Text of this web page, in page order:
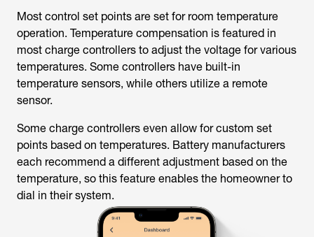
Most control set points are set for room temperature
operation. Temperature compensation is featured in
most charge controllers to adjust the voltage for various
temperatures. Some controllers have built-in
temperature sensors, while others utilize a remote
sensor.
Some charge controllers even allow for custom set
points based on temperatures. Battery manufacturers
each recommend a different adjustment based on the
temperature, so this feature enables the homeowner to
dial in their system.